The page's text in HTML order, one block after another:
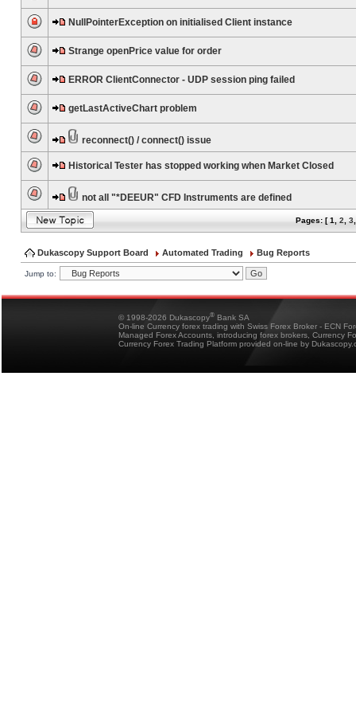
NullPointerException on initialised Client instance
Strange openPrice value for order
ERROR ClientConnector - UDP session ping failed
getLastActiveChart problem
reconnect() / connect() issue
Historical Tester has stopped working when Market Closed
not all "*DEEUR" CFD Instruments are defined
Pages: [1 2 3
Dukascopy Support Board Automated Trading Bug Reports
Jump to:
© 1998-2026 Dukascopy® Bank SA
On-line Currency forex trading with Swiss Forex Broker - ECN
Managed Forex Accounts, introducing forex brokers, Currency
Currency Forex Trading Platform provided on-line by